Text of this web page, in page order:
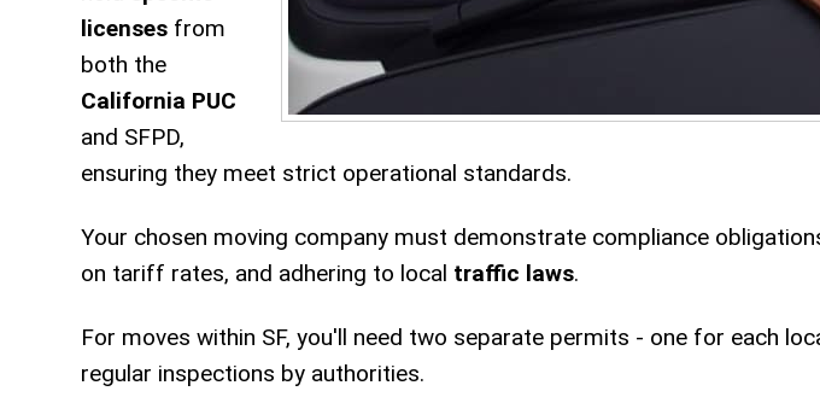
licenses from
both the
California PUC
and SFPD,
ensuring they meet strict operational standards.
Your chosen moving company must demonstrate compliance
on tariff rates, and adhering to local traffic laws.
For moves within SF, you'll need two separate permits - one for each
regular inspections by authorities.